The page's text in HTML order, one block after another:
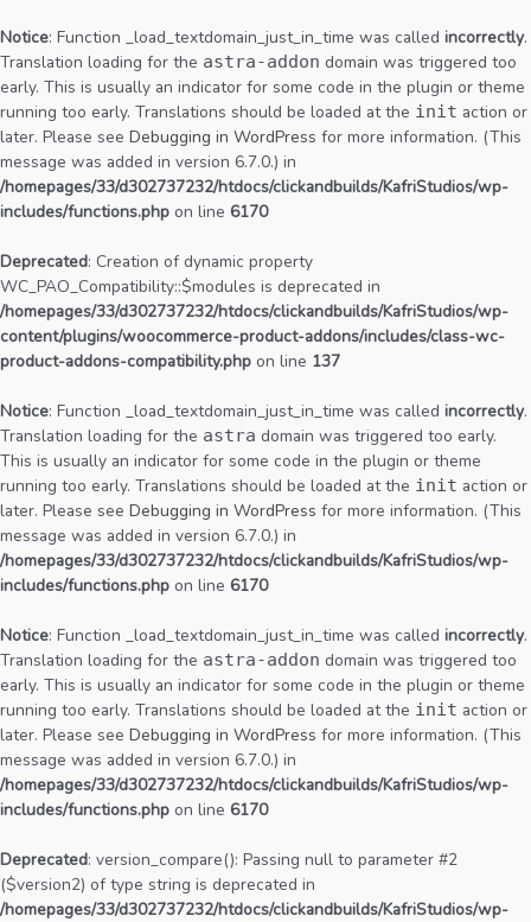
Notice: Function _load_textdomain_just_in_time was called incorrectly.
Translation loading for the astra-addon domain was triggered too
early. This is usually an indicator for some code in the plugin or theme
running too early. Translations should be loaded at the init action or
later. Please see Debugging in WordPress for more information. (This
message was added in version 6.7.0.) in
/homepages/33/d302737232/htdocs/clickandbuilds/KafriStudios/wp-
includes/functions.php on line 6170
Deprecated: Creation of dynamic property
WC_PAO_Compatibility::$modules is deprecated in
/homepages/33/d302737232/htdocs/clickandbuilds/KafriStudios/wp-
content/plugins/woocommerce-product-addons/includes/class-wc-
product-addons-compatibility.php on line 137
Notice: Function _load_textdomain_just_in_time was called incorrectly.
Translation loading for the astra domain was triggered too early.
This is usually an indicator for some code in the plugin or theme
running too early. Translations should be loaded at the init action or
later. Please see Debugging in WordPress for more information. (This
message was added in version 6.7.0.) in
/homepages/33/d302737232/htdocs/clickandbuilds/KafriStudios/wp-
includes/functions.php on line 6170
Notice: Function _load_textdomain_just_in_time was called incorrectly.
Translation loading for the astra-addon domain was triggered too
early. This is usually an indicator for some code in the plugin or theme
running too early. Translations should be loaded at the init action or
later. Please see Debugging in WordPress for more information. (This
message was added in version 6.7.0.) in
/homepages/33/d302737232/htdocs/clickandbuilds/KafriStudios/wp-
includes/functions.php on line 6170
Deprecated: version_compare(): Passing null to parameter #2
($version2) of type string is deprecated in
/homepages/33/d302737232/htdocs/clickandbuilds/KafriStudios/wp-